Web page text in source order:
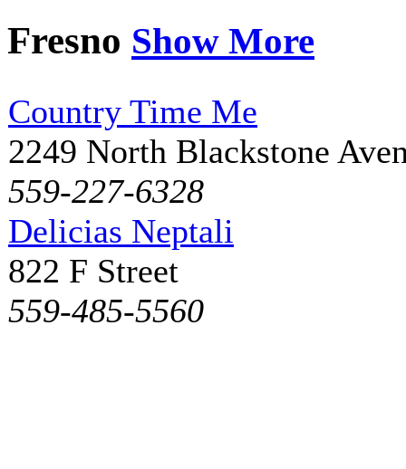
Fresno Show More
Country Time Me
2249 North Blackstone
559-227-6328
Delicias Neptali
822 F Street
559-485-5560